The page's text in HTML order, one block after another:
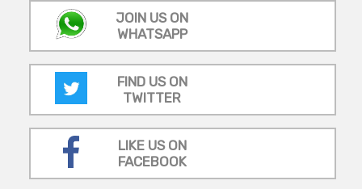
JOIN US ON
WHATSAPP
FIND US ON
TWITTER
LIKE US ON
FACEBOOK